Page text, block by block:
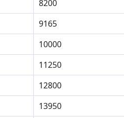
8200
9165
10000
11250
12800
13950